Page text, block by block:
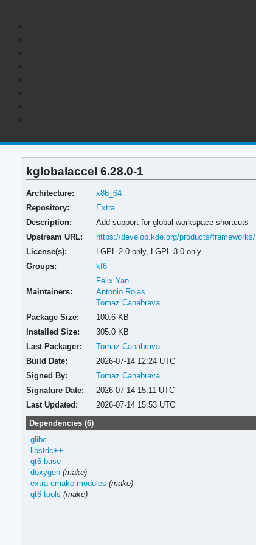
kglobalaccel 6.28.0-1
Architecture:
x86_64
Repository:
Extra
Description:
Add support for global workspace shortcuts
Upstream URL:
https://develop.kde.org/products/frameworks/
License(s):
LGPL-2.0-only, LGPL-3.0-only
Groups:
kf6
Maintainers:
Felix Yan
Antonio Rojas
Tomaz Canabrava
Package Size:
100.6 KB
Installed Size:
305.0 KB
Last Packager:
Tomaz Canabrava
Build Date:
2026-07-14 12:24 UTC
Signed By:
Tomaz Canabrava
Signature Date:
2026-07-14 15:11 UTC
Last Updated:
2026-07-14 15:53 UTC
Dependencies (6)
glibc
libstdc++
qt6-base
doxygen (make)
extra-cmake-modules (make)
qt6-tools (make)